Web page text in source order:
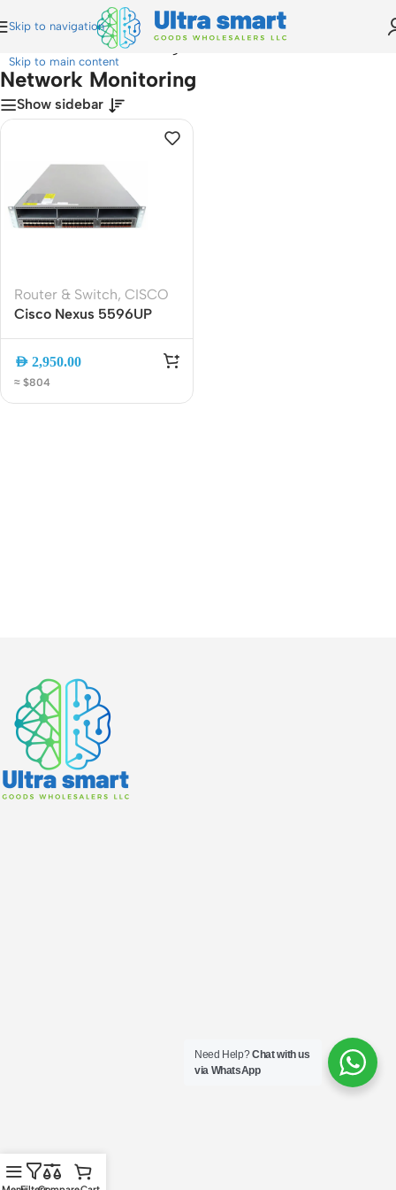
Skip to navigation
Skip to main content
Network Monitoring
Network Monitoring
Show sidebar
Router & Switch, CISCO
Cisco Nexus 5596UP
N5K-C5596UP-FA, 2RU
Data Center Switch, NX-
OS, Dual PSU, 1920 Gbps
AED 2,950.00
≈ $804
Need Help?Chat with us
via WhatsApp